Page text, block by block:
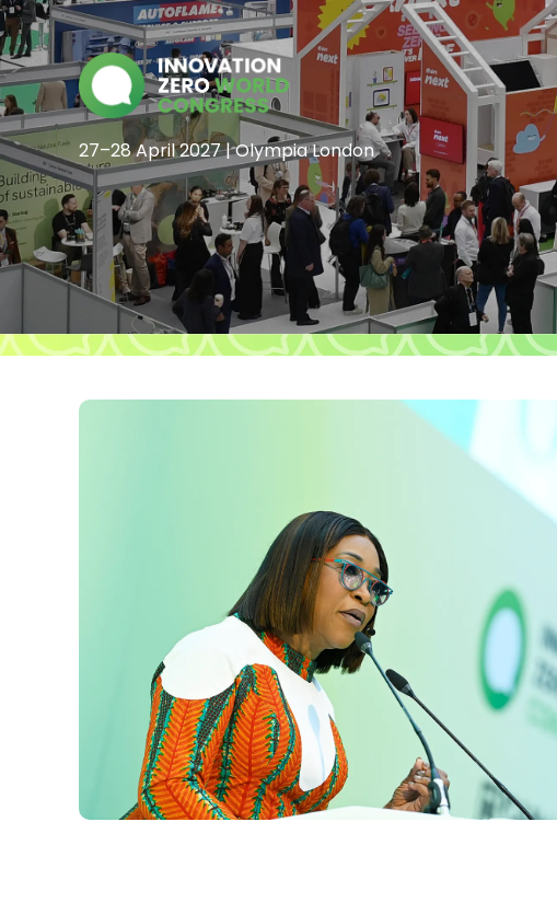
27–28 April 2027 | Olympia London